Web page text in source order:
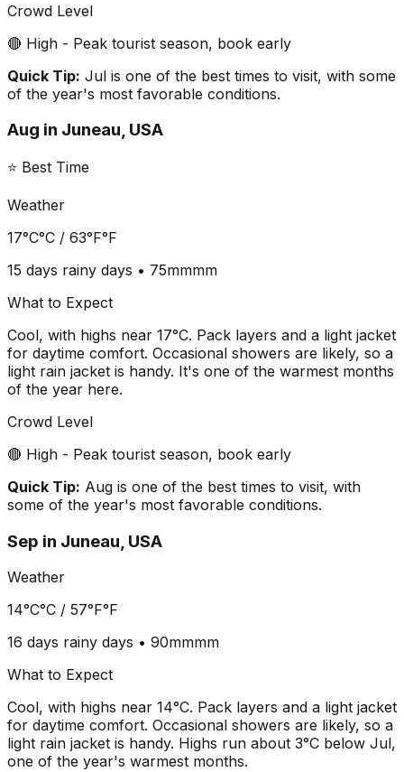
Crowd Level
🔴 High - Peak tourist season, book early
Quick Tip: Jul is one of the best times to visit, with some
of the year's most favorable conditions.
Aug in Juneau, USA
⭐ Best Time
Weather
17°C°C / 63°F°F
15 days rainy days • 75mmmm
What to Expect
Cool, with highs near 17°C. Pack layers and a light jacket
for daytime comfort. Occasional showers are likely, so a
light rain jacket is handy. It's one of the warmest months
of the year here.
Crowd Level
🔴 High - Peak tourist season, book early
Quick Tip: Aug is one of the best times to visit, with
some of the year's most favorable conditions.
Sep in Juneau, USA
Weather
14°C°C / 57°F°F
16 days rainy days • 90mmmm
What to Expect
Cool, with highs near 14°C. Pack layers and a light jacket
for daytime comfort. Occasional showers are likely, so a
light rain jacket is handy. Highs run about 3°C below Jul,
one of the year's warmest months.